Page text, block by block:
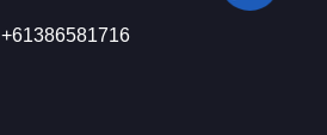
+61386581716